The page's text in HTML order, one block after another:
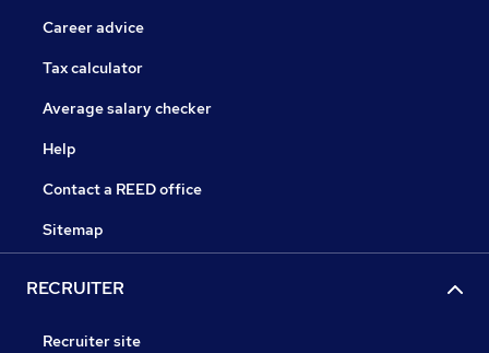
Career advice
Tax calculator
Average salary checker
Help
Contact a REED office
Sitemap
RECRUITER
Recruiter site